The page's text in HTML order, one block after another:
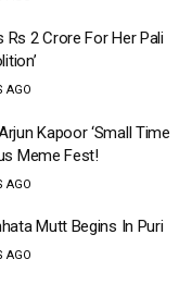
Rs 2 Crore For Her Pali
AGO
Kapoor ‘Small Time
Meme Fest!
AGO
Mutt Begins In Puri
AGO